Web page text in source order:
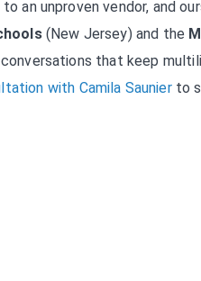
an unproven vendor, and
(New Jersey) and the
that keep
with Camila Saunierto